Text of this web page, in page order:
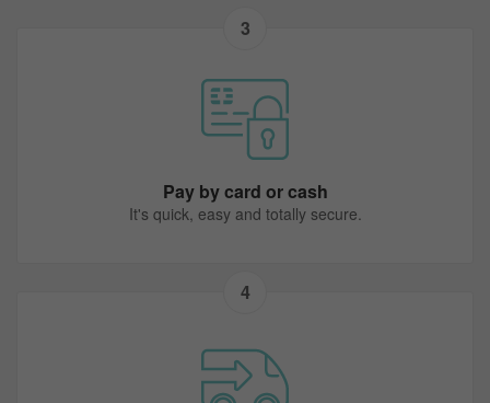
3
Pay by card or cash
It's quick, easy and totally secure.
4